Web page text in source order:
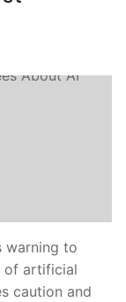
warning to
of artificial
caution and